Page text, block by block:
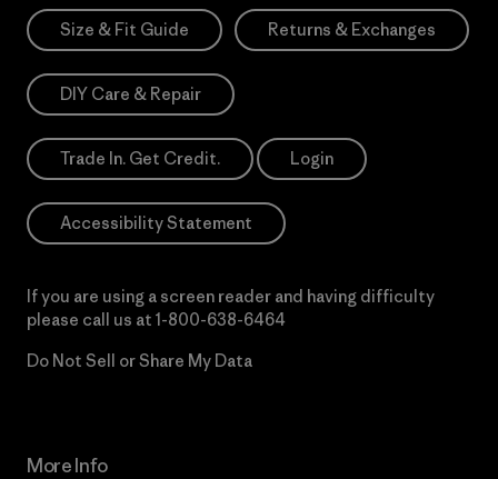
Size & Fit Guide Returns & Exchanges
DIY Care & Repair
Trade In. Get Credit. Login
Accessibility Statement
If you are using a screen reader and having difficulty
please call us at 1-800-638-6464
Do Not Sell or Share My Data
More Info